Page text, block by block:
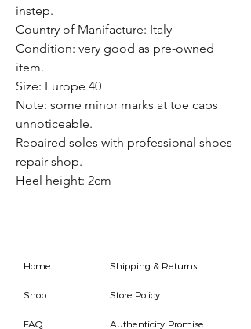
instep.
Country of Manifacture: Italy
Condition: very good as pre-owned
item.
Size: Europe 40
Note: some minor marks at toe caps
unnoticeable.
Repaired soles with professional shoes
repair shop.
Heel height: 2cm
Home
Shop
FAQ
Shipping & Returns
Store Policy
Authenticity Promise